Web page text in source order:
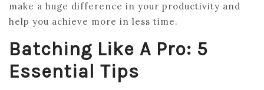
make a huge difference in your productivity and
help you achieve more in less time.
Batching Like A Pro: 5
Essential Tips